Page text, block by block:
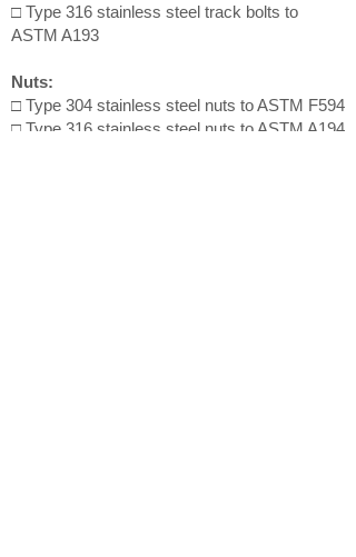
□ Type 316 stainless steel track bolts to
ASTM A193
Nuts:
□ Type 304 stainless steel nuts to ASTM F594
□ Type 316 stainless steel nuts to ASTM A194